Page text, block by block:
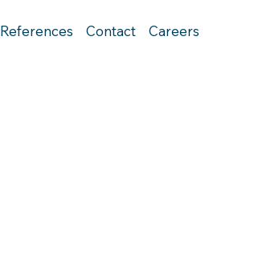
References Contact Careers